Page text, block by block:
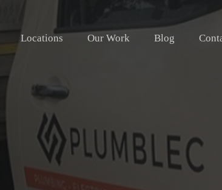
Locations Our Work Blog